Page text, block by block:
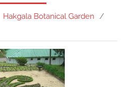
Hakgala Botanical Garden